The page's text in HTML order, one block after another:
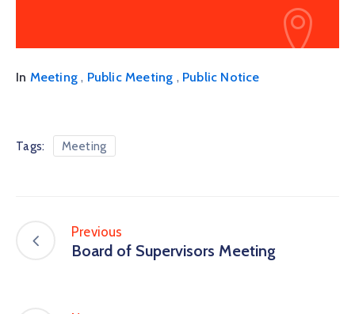
In Meeting , Public Meeting , Public Notice
Tags: Meeting
Previous
Board of Supervisors Meeting